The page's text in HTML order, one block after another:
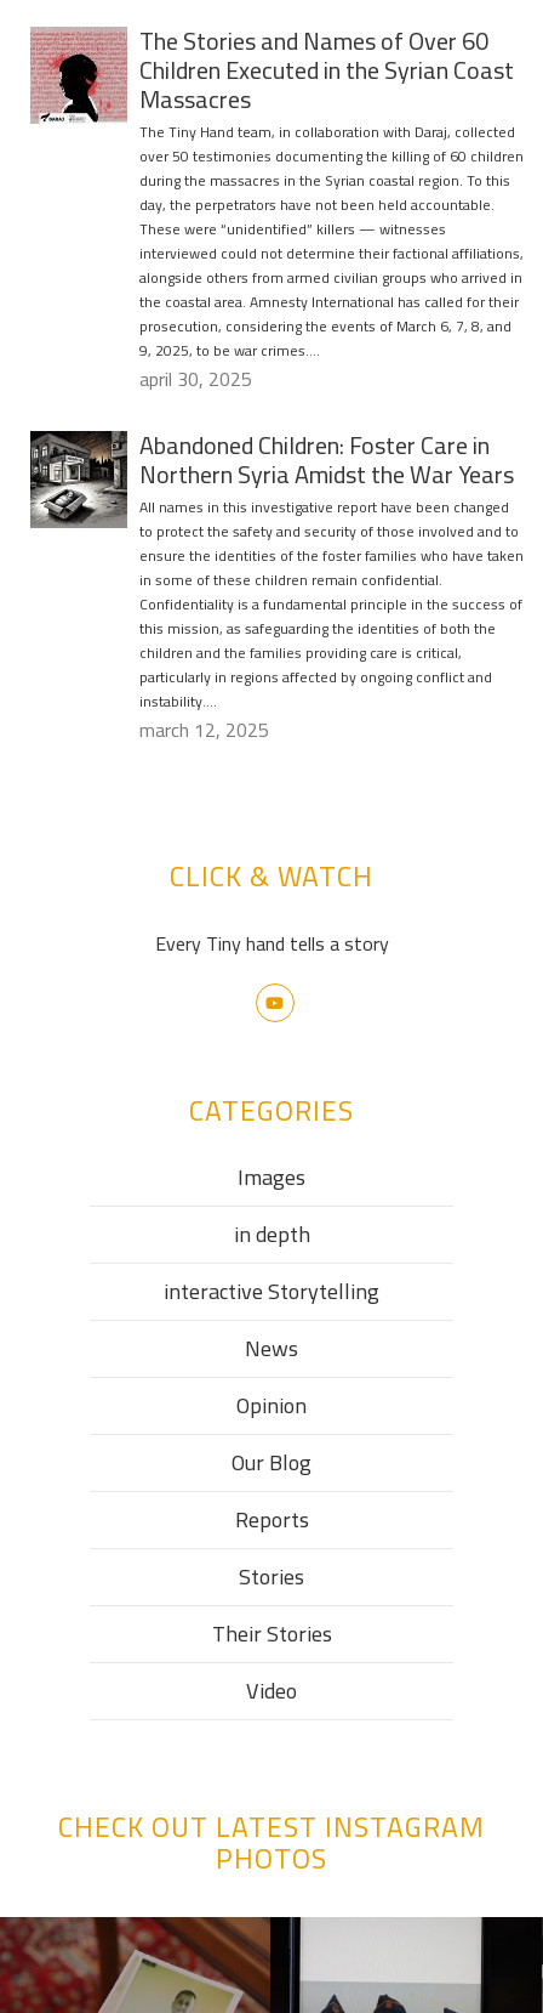
The Stories and Names of Over 60
Children Executed in the Syrian Coast
Massacres
The Tiny Hand team, in collaboration with Daraj, collected
over 50 testimonies documenting the killing of 60 children
during the massacres in the Syrian coastal region. To this
day, the perpetrators have not been held accountable.
These were “unidentified” killers — witnesses
interviewed could not determine their factional affiliations,
alongside others from armed civilian groups who arrived in
the coastal area. Amnesty International has called for their
prosecution, considering the events of March 6, 7, 8, and
9, 2025, to be war crimes….
april 30, 2025
Abandoned Children: Foster Care in
Northern Syria Amidst the War Years
All names in this investigative report have been changed
to protect the safety and security of those involved and to
ensure the identities of the foster families who have taken
in some of these children remain confidential.
Confidentiality is a fundamental principle in the success of
this mission, as safeguarding the identities of both the
children and the families providing care is critical,
particularly in regions affected by ongoing conflict and
instability….
march 12, 2025
CLICK & WATCH
Every Tiny hand tells a story
CATEGORIES
Images
in depth
interactive Storytelling
News
Opinion
Our Blog
Reports
Stories
Their Stories​
Video
CHECK OUT LATEST INSTAGRAM
PHOTOS